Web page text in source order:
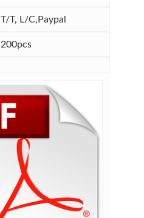
T/T, L/C,Paypal
200pcs